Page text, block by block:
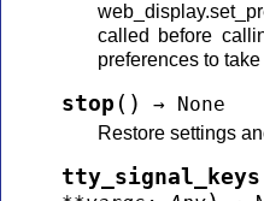
called before
preferences to take
stop ( ) → None
Restore settings
tty_signal_keys